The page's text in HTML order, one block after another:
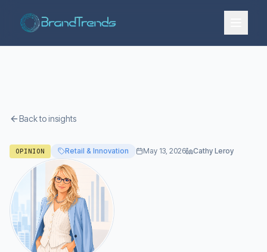
Back to insights
OPINION Retail & Innovation May 13, 2026 Cathy Leroy